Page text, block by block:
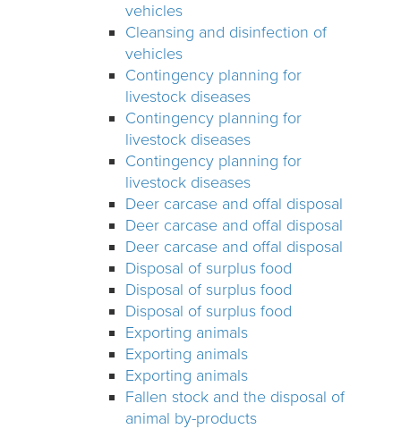
vehicles
Cleansing and disinfection of
vehicles
Contingency planning for
livestock diseases
Contingency planning for
livestock diseases
Contingency planning for
livestock diseases
Deer carcase and offal disposal
Deer carcase and offal disposal
Deer carcase and offal disposal
Disposal of surplus food
Disposal of surplus food
Disposal of surplus food
Exporting animals
Exporting animals
Exporting animals
Fallen stock and the disposal of
animal by-products